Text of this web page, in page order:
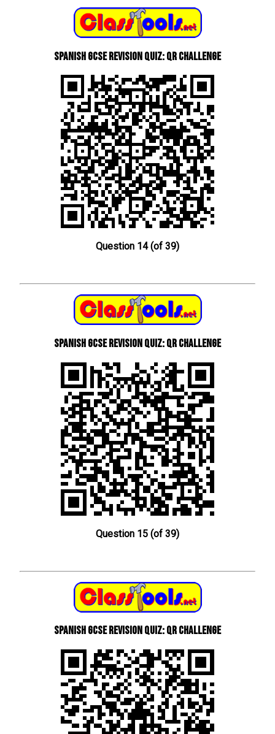
Spanish GCSE Revision Quiz: QR Challenge
Question 14 (of 39)
Spanish GCSE Revision Quiz: QR Challenge
Question 15 (of 39)
Spanish GCSE Revision Quiz: QR Challenge